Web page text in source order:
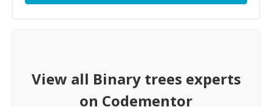
View all Binary trees experts
on Codementor